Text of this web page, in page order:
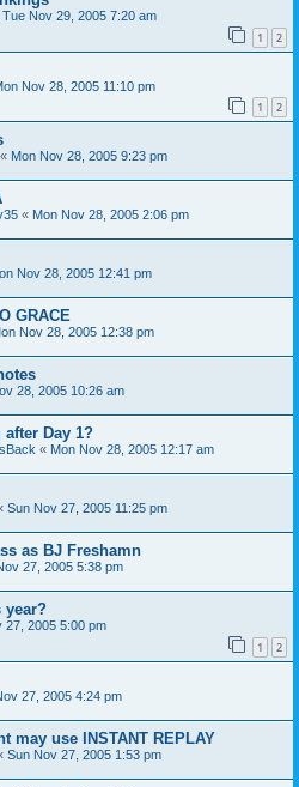
Tue Nov 29, 2005 7:20 am
1 2
Nov 28, 2005 11:10 pm
1 2
« Mon Nov 28, 2005 9:23 pm
« Mon Nov 28, 2005 2:06 pm
Nov 28, 2005 12:41 pm
GRACE
Nov 28, 2005 12:38 pm
28, 2005 10:26 am
Day 1?
« Mon Nov 28, 2005 12:17 am
Sun Nov 27, 2005 11:25 pm
as BJ Freshamn
27, 2005 5:38 pm
year?
27, 2005 5:00 pm
1 2
27, 2005 4:24 pm
may use INSTANT REPLAY
Sun Nov 27, 2005 1:53 pm